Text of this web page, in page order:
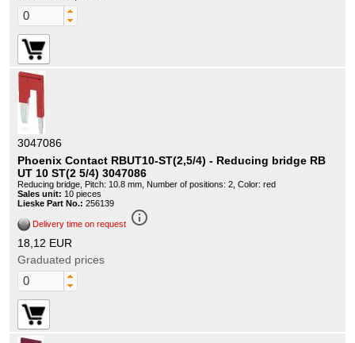
3047086
Phoenix Contact RBUT10-ST(2,5/4) - Reducing bridge RB
UT 10 ST(2 5/4) 3047086
Reducing bridge, Pitch: 10.8 mm, Number of positions: 2, Color: red
Sales unit: 10 pieces
Lieske Part No.: 256139
Delivery time on request info_outline
18,12 EUR
Graduated prices